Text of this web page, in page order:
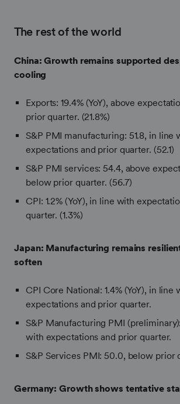
The rest of the world
China:Growth remains supported
cooling
Exports: 19.4% (YoY), above
prior quarter. (21.8%)
S&P PMI manufacturing: 51.8, in line
expectations and prior quarter. (52.1)
S&P PMI services: 54.4, above
below prior quarter. (56.7)
CPI: 1.2% (YoY), in line with
quarter. (1.3%)
Japan: Manufacturing remains
soften
CPI Core National: 1.4% (YoY), in line
expectations and prior quarter.
S&P Manufacturing PMI
with expectations and prior quarter.
S&P Services PMI: 50.0, below prior
Germany: Growth shows tentative